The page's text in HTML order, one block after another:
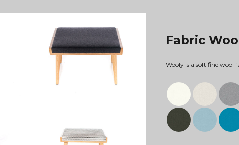
Fabric
Wooly is a soft fine wool